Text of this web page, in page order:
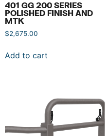
401 GG 200 SERIES
POLISHED FINISH AND
MTK
$2,675.00
Add to cart